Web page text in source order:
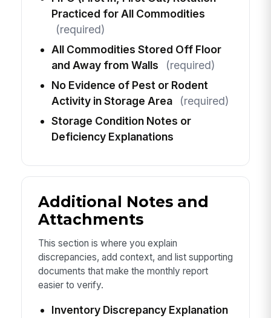
Practiced for All Commodities
(required)
All Commodities Stored Off Floor
and Away from Walls
(required)
No Evidence of Pest or Rodent
Activity in Storage Area
(required)
Storage Condition Notes or
Deficiency Explanations
Additional Notes and
Attachments
This section is where you explain
discrepancies, add context, and list supporting
documents that make the monthly report
easier to verify.
Inventory Discrepancy Explanation